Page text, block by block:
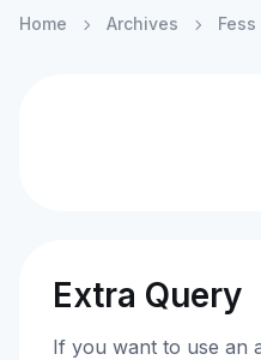
Home Archives
Extra Query
If you want to use an